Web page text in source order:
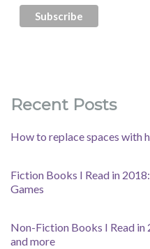
Recent Posts
How to replace spaces with
Fiction Books I Read in
Games
Non-Fiction Books I Read in
and more